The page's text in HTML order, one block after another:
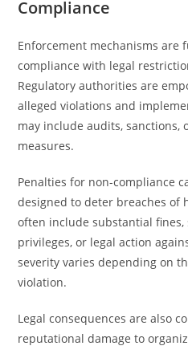
Compliance
Enforcement mechanisms are
compliance with legal
Regulatory authorities are
alleged violations and
may include audits, sanctions,
measures.
Penalties for non-compliance
designed to deter breaches of
often include substantial
privileges, or legal action
severity varies depending on
violation.
Legal consequences are also
reputational damage to